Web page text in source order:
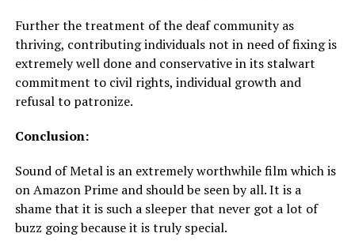
Further the treatment of the deaf community as
thriving, contributing individuals not in need of fixing is
extremely well done and conservative in its stalwart
commitment to civil rights, individual growth and
refusal to patronize.
Conclusion:
Sound of Metal is an extremely worthwhile film which is
on Amazon Prime and should be seen by all. It is a
shame that it is such a sleeper that never got a lot of
buzz going because it is truly special.